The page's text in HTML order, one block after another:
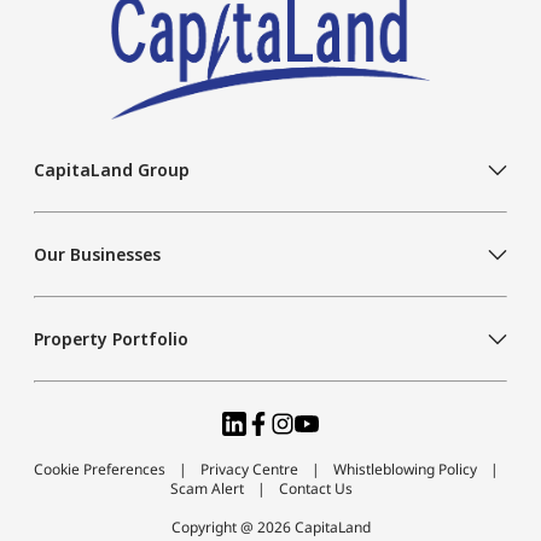
CapitaLand Group
Our Businesses
Property Portfolio
Cookie Preferences Privacy Centre
Whistleblowing Policy
Scam Alert
Contact Us
Copyright @ 2026 CapitaLand